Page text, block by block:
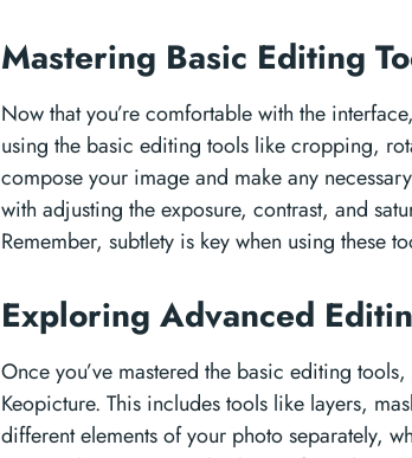
Mastering Basic Editing
Now that you’re comfortable with the
using the basic editing tools like cropping,
compose your image and make any
with adjusting the exposure, contrast, and
Remember, subtlety is key when using these
Exploring Advanced
Once you’ve mastered the basic editing
Keopicture. This includes tools like layers,
different elements of your photo separately,